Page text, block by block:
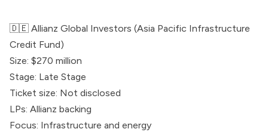
🇩🇪 Allianz Global Investors (Asia Pacific Infrastructure
Credit Fund)
Size: $270 million
Stage: Late Stage
Ticket size: Not disclosed
LPs: Allianz backing
Focus: Infrastructure and energy